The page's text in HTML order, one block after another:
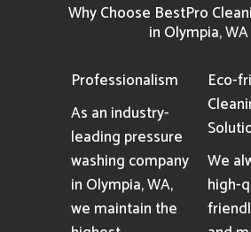
Why Choose BestPro
in Olympia, WA
Professionalism
As an industry-
leading pressure
washing company
in Olympia, WA,
we maintain the
Eco-
We
high-